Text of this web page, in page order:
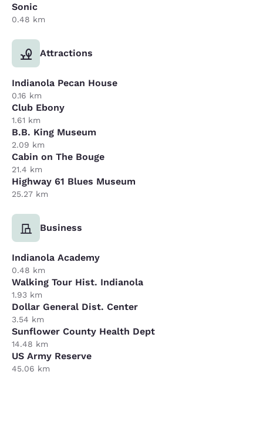
Sonic
0.48 km
Attractions
Indianola Pecan House
0.16 km
Club Ebony
1.61 km
B.B. King Museum
2.09 km
Cabin on The Bouge
21.4 km
Highway 61 Blues Museum
25.27 km
Business
Indianola Academy
0.48 km
Walking Tour Hist. Indianola
1.93 km
Dollar General Dist. Center
3.54 km
Sunflower County Health Dept
14.48 km
US Army Reserve
45.06 km